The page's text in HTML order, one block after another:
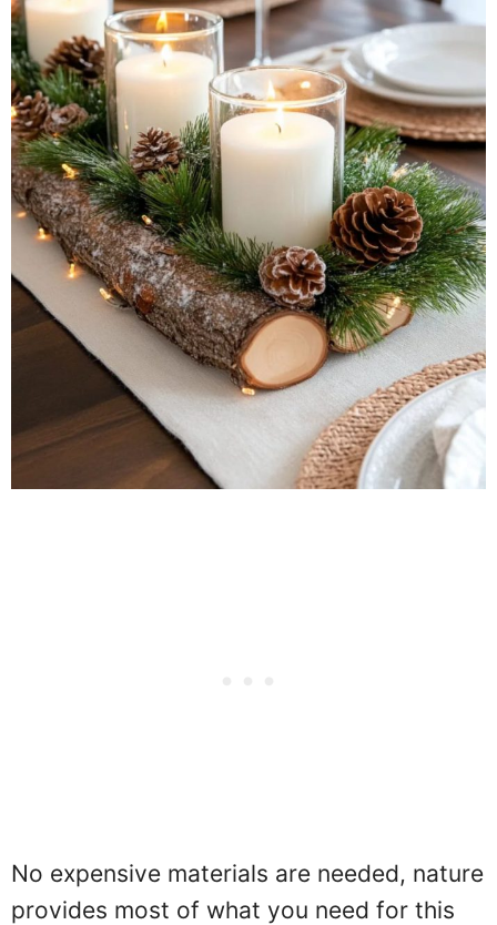
No expensive materials are needed, nature
provides most of what you need for this